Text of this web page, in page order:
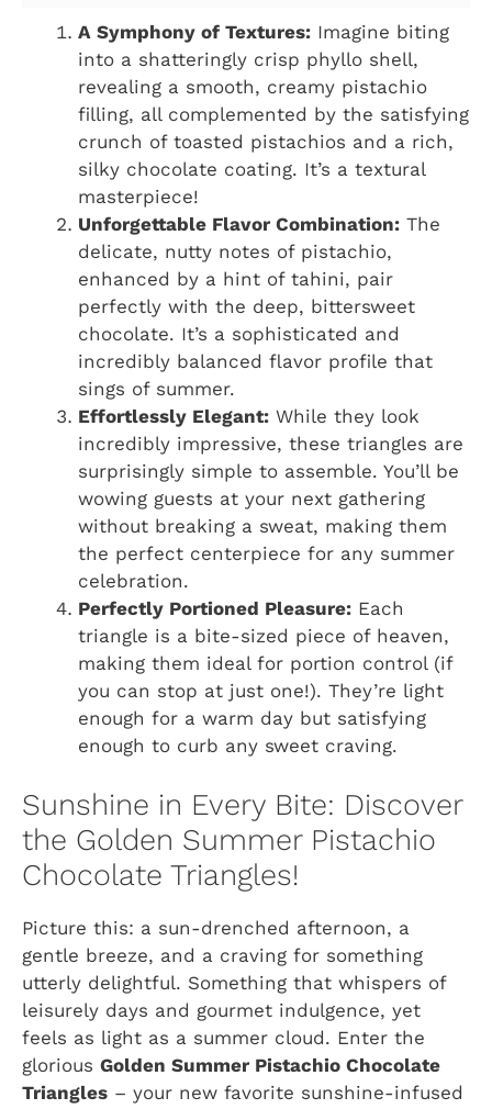
A Symphony of Textures: Imagine biting
into a shatteringly crisp phyllo shell,
revealing a smooth, creamy pistachio
filling, all complemented by the satisfying
crunch of toasted pistachios and a rich,
silky chocolate coating. It’s a textural
masterpiece!
Unforgettable Flavor Combination: The
delicate, nutty notes of pistachio,
enhanced by a hint of tahini, pair
perfectly with the deep, bittersweet
chocolate. It’s a sophisticated and
incredibly balanced flavor profile that
sings of summer.
Effortlessly Elegant: While they look
incredibly impressive, these triangles are
surprisingly simple to assemble. You’ll be
wowing guests at your next gathering
without breaking a sweat, making them
the perfect centerpiece for any summer
celebration.
Perfectly Portioned Pleasure: Each
triangle is a bite-sized piece of heaven,
making them ideal for portion control (if
you can stop at just one!). They’re light
enough for a warm day but satisfying
enough to curb any sweet craving.
Sunshine in Every Bite: Discover
the Golden Summer Pistachio
Chocolate Triangles!
Picture this: a sun-drenched afternoon, a
gentle breeze, and a craving for something
utterly delightful. Something that whispers of
leisurely days and gourmet indulgence, yet
feels as light as a summer cloud. Enter the
glorious Golden Summer Pistachio Chocolate
Triangles – your new favorite sunshine-infused